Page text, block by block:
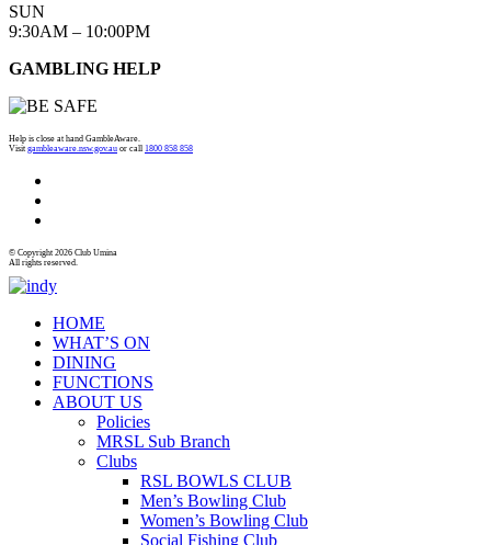
SUN
9:30AM – 10:00PM
GAMBLING HELP
Help is close at hand GambleAware.
Visit gambleaware.nsw.gov.au or call 1800 858 858
© Copyright 2026 Club Umina
All rights reserved.
HOME
WHAT’S ON
DINING
FUNCTIONS
ABOUT US
Policies
MRSL Sub Branch
Clubs
RSL BOWLS CLUB
Men’s Bowling Club
Women’s Bowling Club
Social Fishing Club